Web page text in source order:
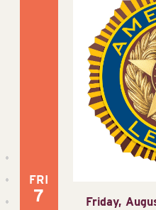
FRI
7 Friday,